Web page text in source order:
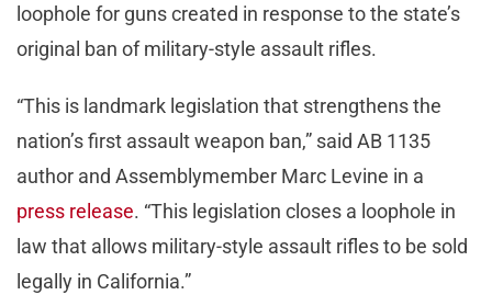
loophole for guns created in response to the state’s
original ban of military-style assault rifles.
“This is landmark legislation that strengthens the
nation’s first assault weapon ban,” said AB 1135
author and Assemblymember Marc Levine in a
press release. “This legislation closes a loophole in
law that allows military-style assault rifles to be sold
legally in California.”